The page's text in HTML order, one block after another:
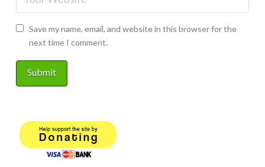
Save my name, email, and website in this browser for the
next time I comment.